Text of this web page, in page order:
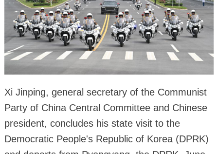
Xi Jinping, general secretary of the Communist
Party of China Central Committee and Chinese
president, concludes his state visit to the
Democratic People's Republic of Korea (DPRK)